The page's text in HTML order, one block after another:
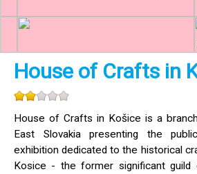
House of Crafts in
House of Crafts in Košice is a
East Slovakia presenting the
exhibition dedicated to the historical
Kosice - the former significant guild